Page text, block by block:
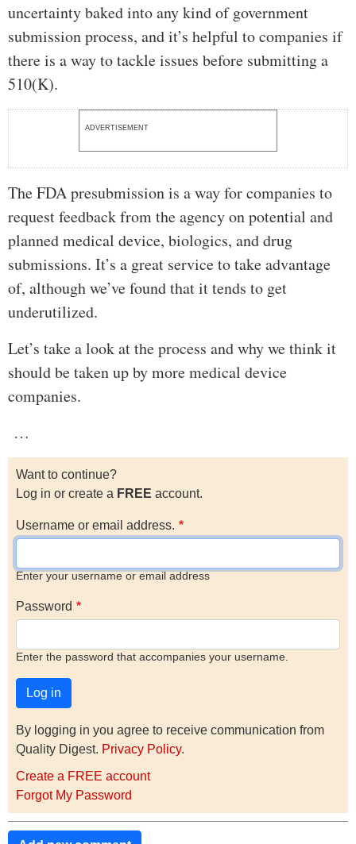
uncertainty baked into any kind of government
submission process, and it’s helpful to companies if
there is a way to tackle issues before submitting a
510(K).
ADVERTISEMENT
The FDA presubmission is a way for companies to
request feedback from the agency on potential and
planned medical device, biologics, and drug
submissions. It’s a great service to take advantage
of, although we’ve found that it tends to get
underutilized.
Let’s take a look at the process and why we think it
should be taken up by more medical device
companies.
…
Want to continue?
Log in or create a FREE account.
Username or email address.
Enter your username or email address
Password
Enter the password that accompanies your username.
By logging in you agree to receive communication from
Quality Digest. Privacy Policy.
Create a FREE account
Forgot My Password